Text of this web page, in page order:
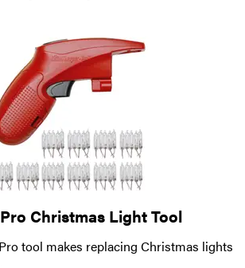
Christmas Light Tool
tool makes replacing Christmas lights